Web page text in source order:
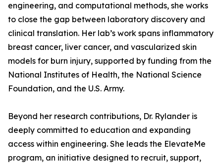
engineering, and computational methods, she works
to close the gap between laboratory discovery and
clinical translation. Her lab’s work spans inflammatory
breast cancer, liver cancer, and vascularized skin
models for burn injury, supported by funding from the
National Institutes of Health, the National Science
Foundation, and the U.S. Army.
Beyond her research contributions, Dr. Rylander is
deeply committed to education and expanding
access within engineering. She leads the ElevateMe
program, an initiative designed to recruit, support,